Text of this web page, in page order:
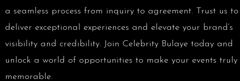
a seamless process from inquiry to agreement. Trust us to
deliver exceptional experiences and elevate your brand’s
visibility and credibility. Join Celebrity Bulaye today and
unlock a world of opportunities to make your events truly
memorable.